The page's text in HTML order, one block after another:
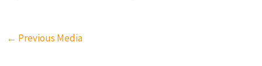
← Previous Media